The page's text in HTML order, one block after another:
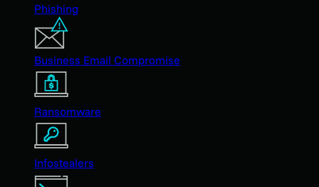
Phishing
Business Email Compromise
Ransomware
Infostealers